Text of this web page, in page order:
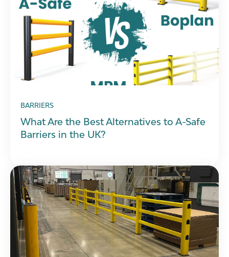
BARRIERS
What Are the Best Alternatives to A-Safe
Barriers in the UK?